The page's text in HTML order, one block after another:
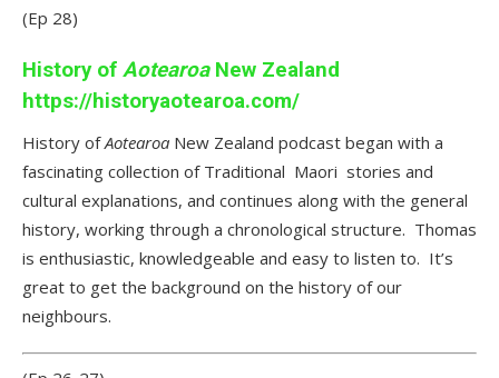
(Ep 28)
History of AotearoaNew Zealand
https://historyaotearoa.com/
History ofAotearoa New Zealand podcast began with a
fascinating collection of Traditional Maori stories and
cultural explanations, and continues along with the general
history, working through a chronological structure. Thomas
is enthusiastic, knowledgeable and easy to listen to. It’s
great to get the background on the history of our
neighbours.